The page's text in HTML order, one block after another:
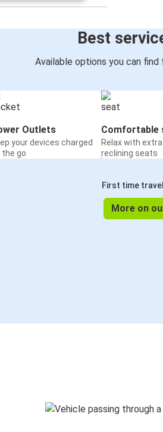
Best
Available options you can
Outlets
your devices charged
the go
Comfortable
Relax with
reclining seats
First time
More on